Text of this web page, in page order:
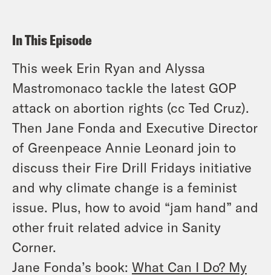
In This Episode
This week Erin Ryan and Alyssa
Mastromonaco tackle the latest GOP
attack on abortion rights (cc Ted Cruz).
Then Jane Fonda and Executive Director
of Greenpeace Annie Leonard join to
discuss their Fire Drill Fridays initiative
and why climate change is a feminist
issue. Plus, how to avoid “jam hand” and
other fruit related advice in Sanity
Corner.
Jane Fonda’s book: What Can I Do? My